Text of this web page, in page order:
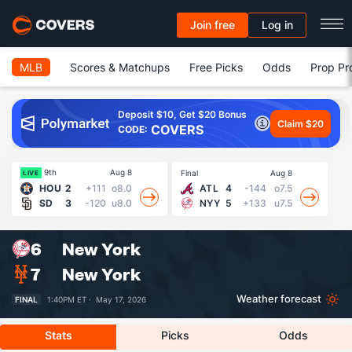
Join free Log in
MLB Scores & Matchups Free Picks Odds Prop
Deposit $10, Get $20 Bonus
CODE: COVERS Claim $20
LIVE 9th Aug 8
HOU 2 +111 o8.0
SD
3 -120 u8.0
Final Aug 8
ATL 4 -144
o7.5
NYY 5 +133 u7.5
6
New York
7
New York
FINAL 1:40PM ET · May 17, 2026 Weather forecast
Stats Picks Odds